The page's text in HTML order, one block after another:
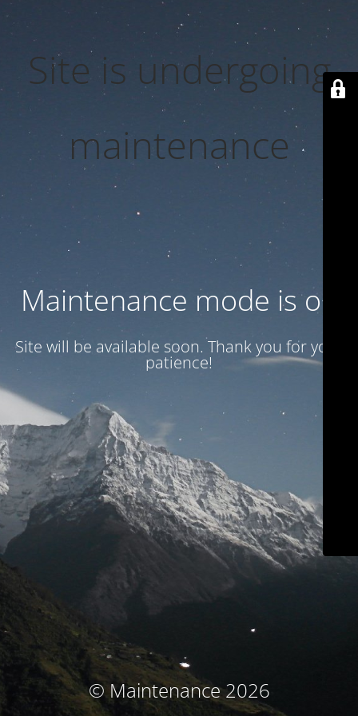
Site is undergoing
maintenance
Maintenance mode is on
Site will be available soon. Thank you for your
patience!
© Maintenance 2026